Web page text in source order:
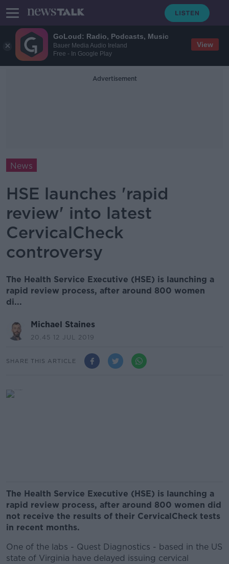
GoLoud: Radio, Podcasts, Music
Bauer Media Audio Ireland
Free - In Google Play
View
Advertisement
News
HSE launches 'rapid
review' into latest
CervicalCheck
controversy
The Health Service Executive (HSE) is launching a
rapid review process, after around 800 women
di...
Michael Staines
20.45 12 JUL 2019
SHARE THIS ARTICLE
The Health Service Executive (HSE) is launching a
rapid review process, after around 800 women did
not receive the results of their CervicalCheck tests
in recent months.
One of the labs - Quest Diagnostics - based in the US
state of Virginia have delayed issuing cervical